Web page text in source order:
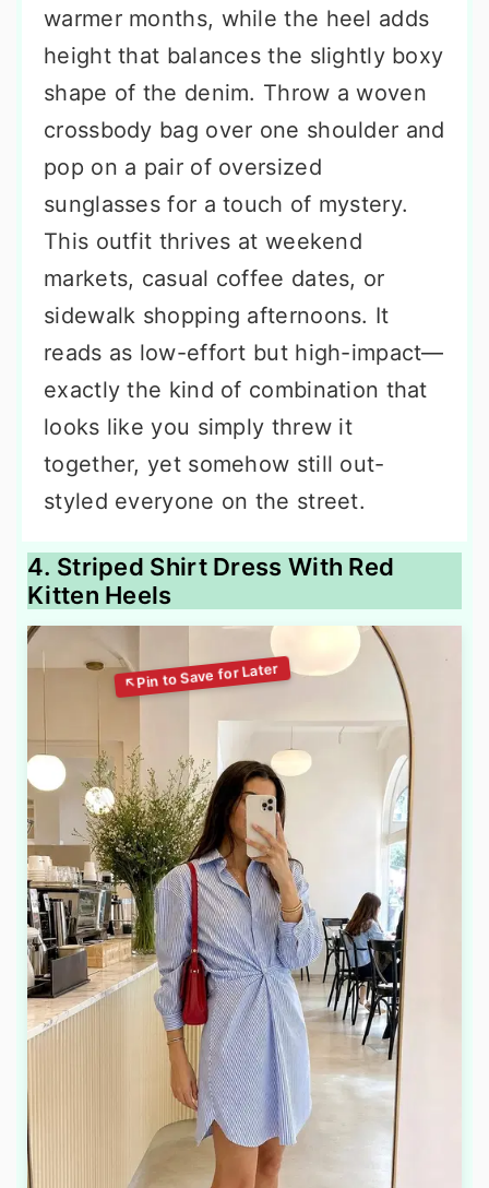
warmer months, while the heel adds
height that balances the slightly boxy
shape of the denim. Throw a woven
crossbody bag over one shoulder and
pop on a pair of oversized
sunglasses for a touch of mystery.
This outfit thrives at weekend
markets, casual coffee dates, or
sidewalk shopping afternoons. It
reads as low-effort but high-impact—
exactly the kind of combination that
looks like you simply threw it
together, yet somehow still out-
styled everyone on the street.
4. Striped Shirt Dress With Red
Kitten Heels